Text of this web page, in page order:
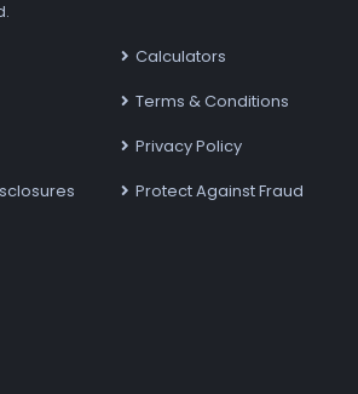
Calculators
Terms & Conditions
Privacy Policy
Protect Against Fraud